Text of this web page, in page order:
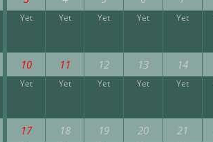
Yet Yet Yet Yet Yet
10 11 12 13 14
Yet Yet Yet Yet Yet
17 18 19 20 21